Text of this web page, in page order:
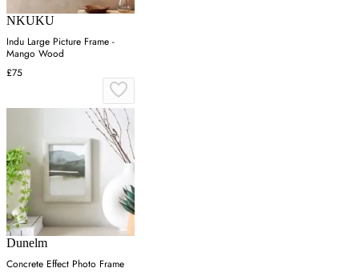
NKUKU
Indu Large Picture Frame -
Mango Wood
£75
Dunelm
Concrete Effect Photo Frame